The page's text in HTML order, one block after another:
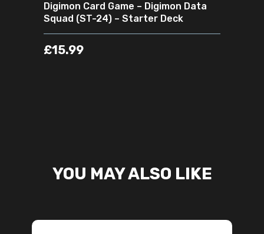
Digimon Card Game – Digimon Data
Squad (ST-24) – Starter Deck
£15.99
YOU MAY ALSO LIKE